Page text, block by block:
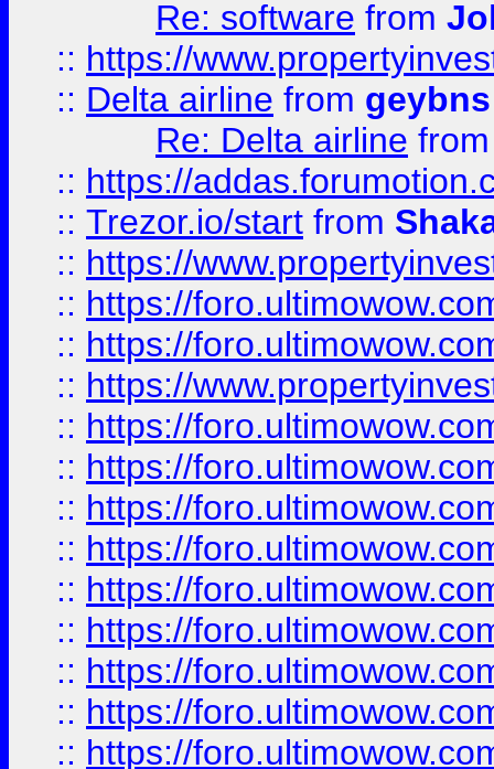
Re: software from
:: https://
:: Delta airline from geybns
Re: Delta airline
:: https://
:: Trezor.io/start from
:: https://
:: https://
:: https://
:: https://
:: https://
:: https://
:: https://
:: https://
:: https://
:: https://
:: https://
:: https://
:: https://